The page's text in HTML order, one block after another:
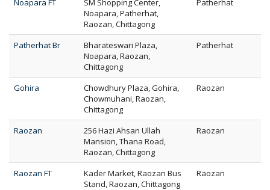
Noapara FT
SM Shopping Center,
Noapara, Patherhat,
Raozan, Chittagong
Patherhat
Patherhat Br
Bharateswari Plaza,
Noapara, Raozan,
Chittagong
Patherhat
Gohira
Chowdhury Plaza, Gohira,
Chowmuhani, Raozan,
Chittagong
Raozan
Raozan
256 Hazi Ahsan Ullah
Mansion, Thana Road,
Raozan, Chittagong
Raozan
Raozan FT
Kader Market, Raozan Bus
Stand, Raozan, Chittagong
Raozan